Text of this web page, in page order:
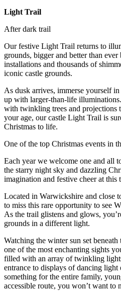
Light Trail
After dark trail
Our festive Light Trail returns to
grounds, bigger and better than
installations and thousands of
iconic castle grounds.
As dusk arrives, immerse yourself
up with larger-than-life
with twinkling trees and projections
your age, our castle Light Trail is
Christmas to life.
One of the top Christmas events in
Each year we welcome one and all
the starry night sky and dazzling
imagination and festive cheer at this
Located in Warwickshire and close
to miss this rare opportunity to see
As the trail glistens and glows,
grounds in a different light.
Watching the winter sun set
one of the most enchanting sights
filled with an array of twinkling
entrance to displays of dancing light
something for the entire family,
accessible route, you won’t want to